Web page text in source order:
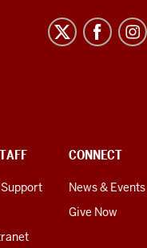
CONNECT
News & Events
Give Now